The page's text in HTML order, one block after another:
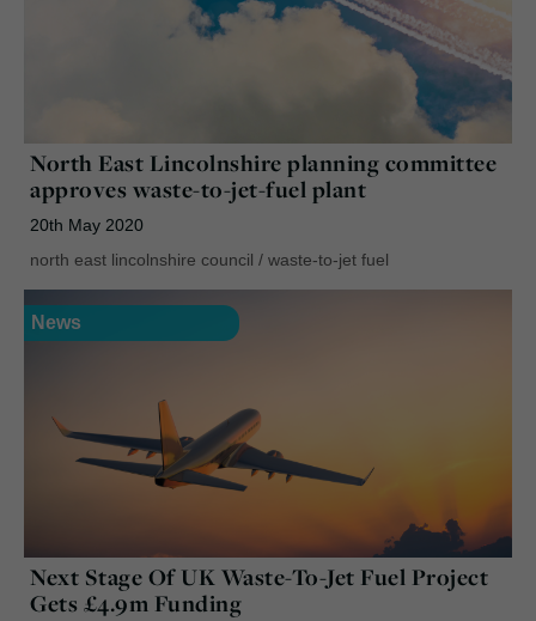
North East Lincolnshire planning committee
approves waste-to-jet-fuel plant
20th May 2020
north east lincolnshire council / waste-to-jet fuel
News
Next Stage Of UK Waste-To-Jet Fuel Project
Gets £4.9m Funding